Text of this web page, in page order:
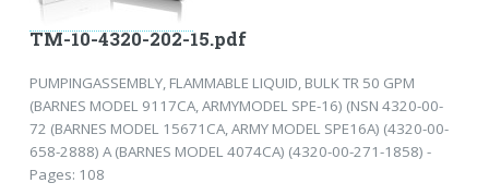
TM-10-4320-202-15.pdf
PUMPINGASSEMBLY, FLAMMABLE LIQUID, BULK TR 50 GPM
(BARNES MODEL 9117CA, ARMYMODEL SPE-16) (NSN 4320-00-
72 (BARNES MODEL 15671CA, ARMY MODEL SPE16A) (4320-00-
658-2888) A (BARNES MODEL 4074CA) (4320-00-271-1858) -
Pages: 108